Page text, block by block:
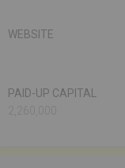
WEBSITE
PAID-UP CAPITAL